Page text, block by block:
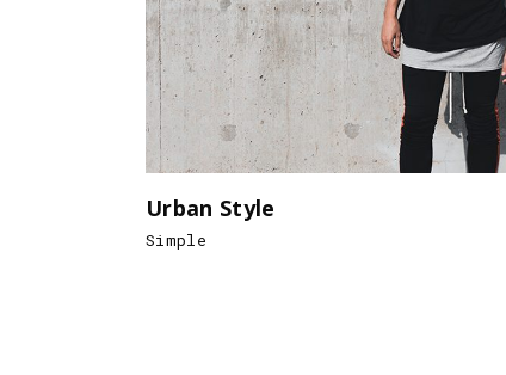
Urban Style
Simple